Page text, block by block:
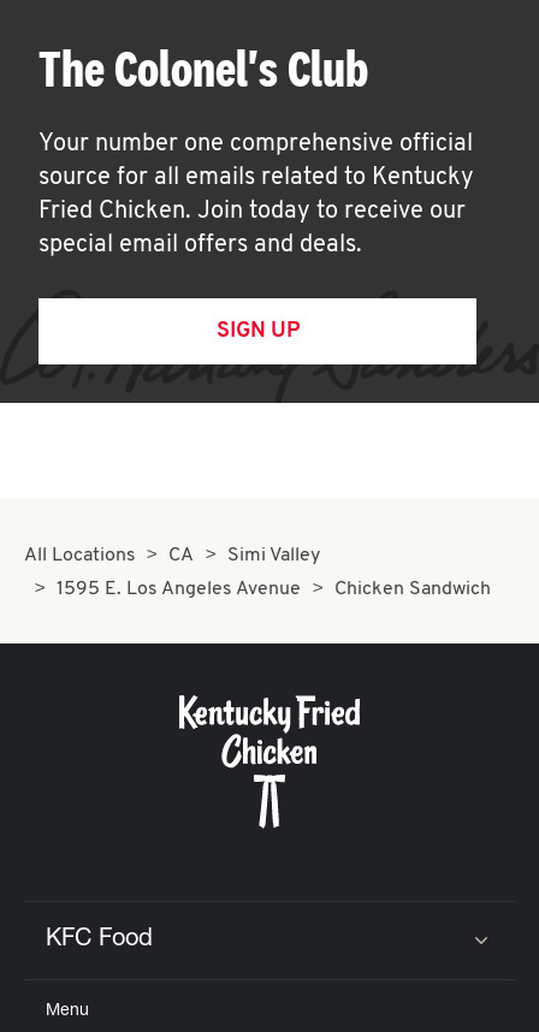
The Colonel's Club
Your number one comprehensive official
source for all emails related to Kentucky
Fried Chicken. Join today to receive our
special email offers and deals.
SIGN UP
All Locations CA
Simi Valley
1595 E. Los Angeles Avenue
Chicken Sandwich
KFC Food
Menu